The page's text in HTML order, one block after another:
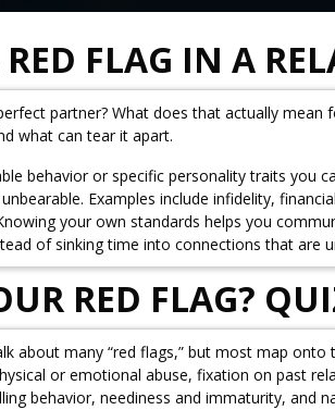
FLAG IN A
partner? What does that actually mean
what can tear it apart.
behavior or specific personality traits
Examples include infidelity,
your own standards helps you
of sinking time into connections that are
RED FLAG?
about many “red flags,” but most map
or emotional abuse, fixation on past
behavior, neediness and immaturity, and